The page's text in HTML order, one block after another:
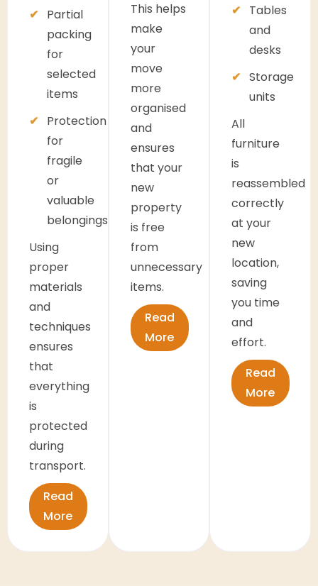
Partial
packing
for
selected
items
Protection
for
fragile
or
valuable
belongings
Using
proper
materials
and
techniques
ensures
that
everything
is
protected
during
transport.
Read
More
This helps
make
your
move
more
organised
and
ensures
that your
new
property
is free
from
unnecessary
items.
Read
More
Tables
and
desks
Storage
units
All
furniture
is
reassembled
correctly
at your
new
location,
saving
you time
and
effort.
Read
More